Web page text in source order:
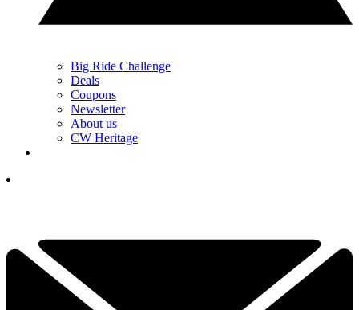
Big Ride Challenge
Deals
Coupons
Newsletter
About us
CW Heritage